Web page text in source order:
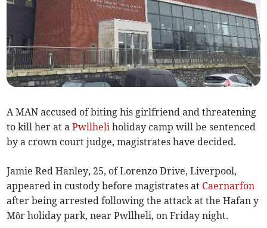
A MAN accused of biting his girlfriend and threatening
to kill her at aPwllheli holiday camp will be sentenced
by a crown court judge, magistrates have decided.
Jamie Red Hanley, 25, of Lorenzo Drive, Liverpool,
appeared in custody before magistrates at Caernarfon
after being arrested following the attack at the Hafan y
Môr holiday park, near Pwllheli, on Friday night.